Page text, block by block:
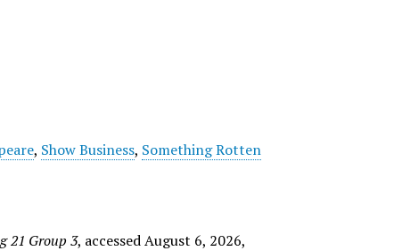
, Show Business, Something Rotten
21 Group 3, accessed August 6, 2026,